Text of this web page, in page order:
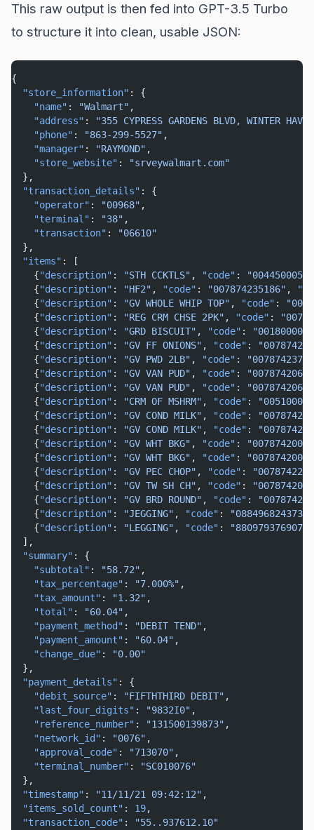
This raw output is then fed into GPT-3.5 Turbo
to structure it into clean, usable JSON:
{
"store_information" : {
"name" : "Walmart" ,
"address" :
"355 CYPRESS GARDENS BLVD, WINTER
"phone" : "863-299-5527" ,
"manager" : "RAYMOND" ,
"store_website" :
"srveywalmart.com"
  },
"transaction_details" : {
"operator" : "00968" ,
"terminal" : "38" ,
"transaction" :
"06610"
  },
"items" : [
    {
"description" : "STH CCKTLS" , "code" :
    {
"description" : "HF2" , "code" : "007874235186" ,
    {
"description" : "GV WHOLE WHIP TOP" , "code" :
    {
"description" : "REG CRM CHSE 2PK" , "code" :
    {
"description" : "GRD BISCUIT" , "code" :
    {
"description" : "GV FF ONIONS" , "code" :
    {
"description" : "GV PWD 2LB" , "code" :
    {
"description" : "GV VAN PUD" , "code" :
    {
"description" : "GV VAN PUD" , "code" :
    {
"description" : "CRM OF MSHRM" , "code" :
    {
"description" : "GV COND MILK" , "code" :
    {
"description" : "GV COND MILK" , "code" :
    {
"description" : "GV WHT BKG" , "code" :
    {
"description" : "GV WHT BKG" , "code" :
    {
"description" : "GV PEC CHOP" , "code" :
    {
"description" : "GV TW SH CH" , "code" :
    {
"description" : "GV BRD ROUND" , "code" :
    {
"description" : "JEGGING" , "code" : "088496824373"
    {
"description" : "LEGGING" , "code" : "880979376907"
  ],
"summary" : {
"subtotal" : "58.72" ,
"tax_percentage" : "7.000%" ,
"tax_amount" : "1.32" ,
"total" : "60.04" ,
"payment_method" : "DEBIT TEND" ,
"payment_amount" : "60.04" ,
"change_due" :
"0.00"
  },
"payment_details" : {
"debit_source" : "FIFTHTHIRD DEBIT" ,
"last_four_digits" : "9832I0" ,
"reference_number" : "131500139873" ,
"network_id" : "0076" ,
"approval_code" : "713070" ,
"terminal_number" :
"SC010076"
  },
"timestamp" : "11/11/21 09:42:12" ,
"items_sold_count" : 19,
"transaction_code" :
"55..937612.10"